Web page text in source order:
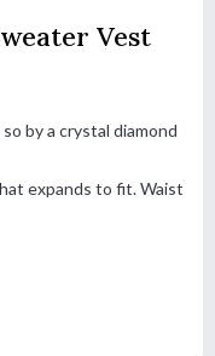
Vest
by a crystal diamond
expands to fit. Waist